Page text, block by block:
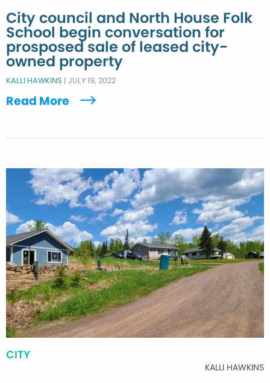
City council and North House Folk
School begin conversation for
prosposed sale of leased city-
owned property
KALLI HAWKINS | JULY 19, 2022
Read More
CITY
KALLI HAWKINS